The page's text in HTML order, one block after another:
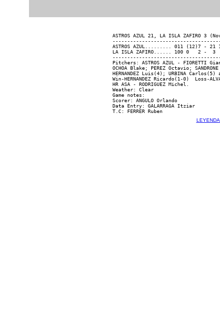
ASTROS AZUL 21, LA ISLA ZAFIRO 3
ASTROS AZUL......... 011 (12)7 -
LA ISLA ZAFIRO...... 100 0   2 -
Pitchers: ASTROS AZUL - FIORETTI
OCHOA Blake; PEREZ Octavio;
HERNANDEZ Luis(4); URBINA Carlos(5)
Win-HERNANDEZ Ricardo(1-0)  Loss-
HR ASA - RODRIGUEZ Michel.
Weather: Clear
Game notes:
Scorer: ANGULO Orlando
Data Entry: GALARRAGA Itziar